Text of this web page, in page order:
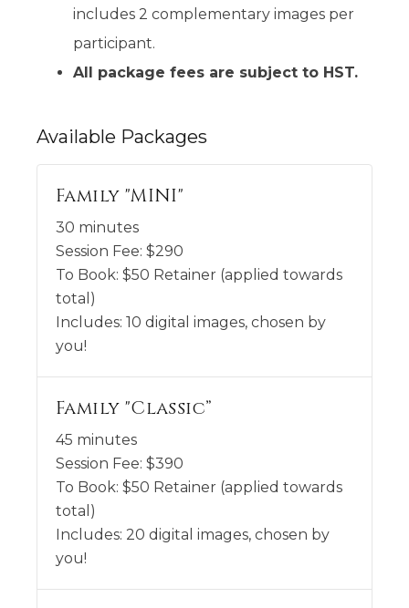
includes 2 complementary images per
participant.
All package fees are subject to HST.
Available Packages
Family "MINI"
30 minutes
Session Fee: $290
To Book: $50 Retainer (applied towards
total)
Includes: 10 digital images, chosen by
you!
Family "Classic”
45 minutes
Session Fee: $390
To Book: $50 Retainer (applied towards
total)
Includes: 20 digital images, chosen by
you!